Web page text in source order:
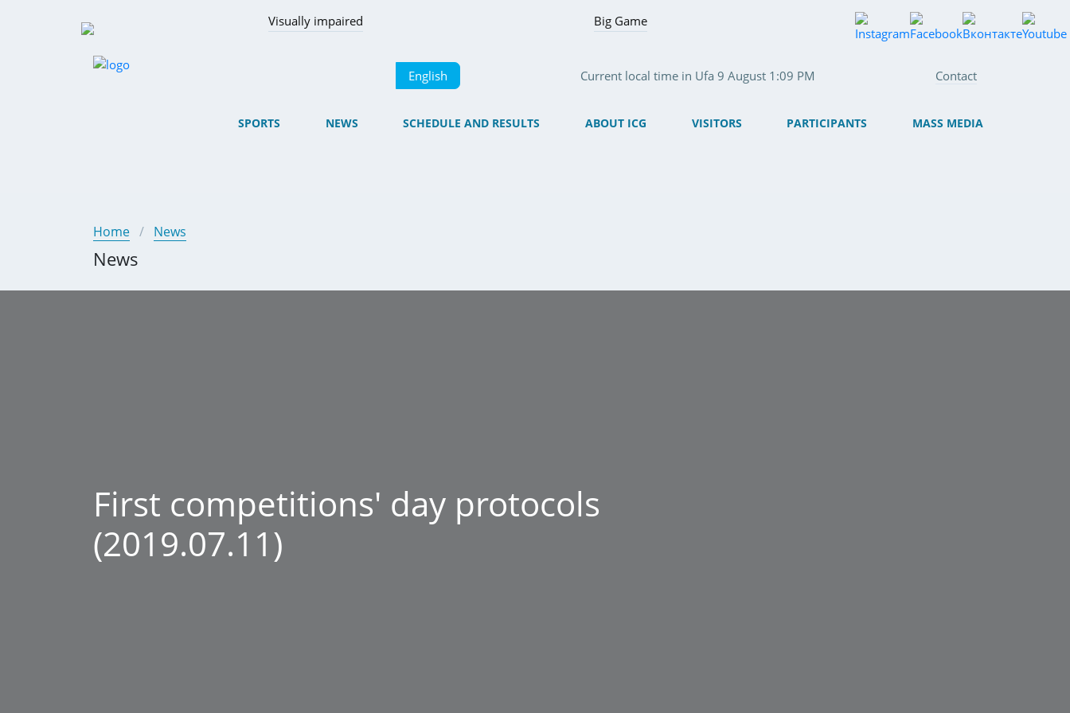
Visually impaired Big Game
English Current local time in Ufa 9 August 1:09 PM Contact
SPORTS NEWS SCHEDULE AND RESULTS ABOUT ICG VISITORS PARTICIPANTS MASS MEDIA
Home News
News
First competitions' day protocols
(2019.07.11)